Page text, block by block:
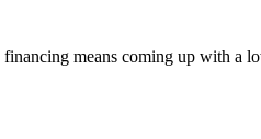
means coming up with a